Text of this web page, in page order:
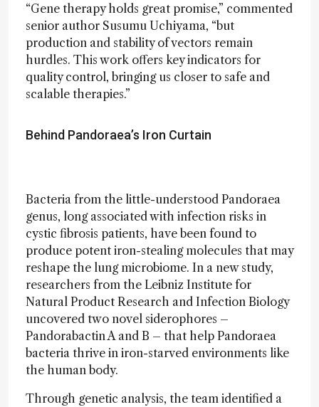
“Gene therapy holds great promise,” commented
senior author Susumu Uchiyama, “but
production and stability of vectors remain
hurdles. This work offers key indicators for
quality control, bringing us closer to safe and
scalable therapies.”
Behind Pandoraea’s Iron Curtain
Bacteria from the little-understood Pandoraea
genus, long associated with infection risks in
cystic fibrosis patients, have been found to
produce potent iron-stealing molecules that may
reshape the lung microbiome. In a new study,
researchers from the Leibniz Institute for
Natural Product Research and Infection Biology
uncovered two novel siderophores –
Pandorabactin A and B – that help Pandoraea
bacteria thrive in iron-starved environments like
the human body.
Through genetic analysis, the team identified a